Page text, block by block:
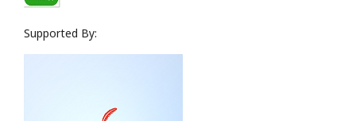
Supported By: